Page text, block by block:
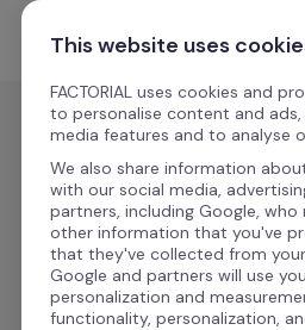
Ir al contenido
IT
Rzilient
Sync employee data,
management, and improve
This website uses
FACTORIAL uses cookies and
to personalise content and
media features and to analyse
We also share information
with our social media,
partners, including Google,
other information that you've
that they've collected from
Google and partners will use
personalization and
functionality, personalization,